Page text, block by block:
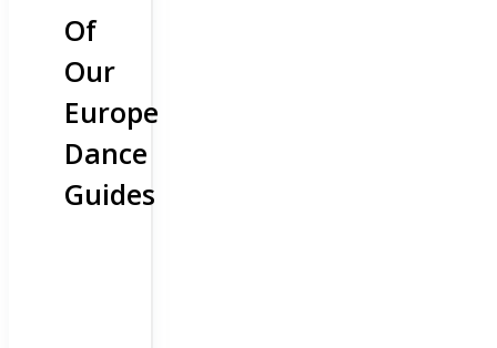
Of
Our
Europe
Dance
Guides